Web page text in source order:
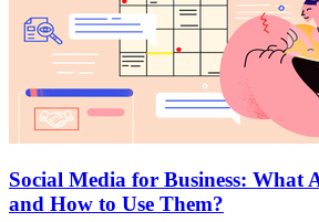
Social Media for Business: What
and How to Use Them?